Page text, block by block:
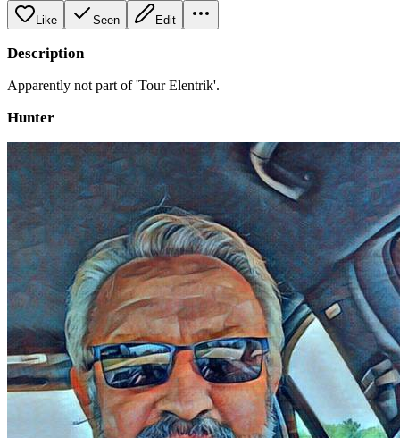
Like Seen Edit
Description
Apparently not part of 'Tour Elentrik'.
Hunter